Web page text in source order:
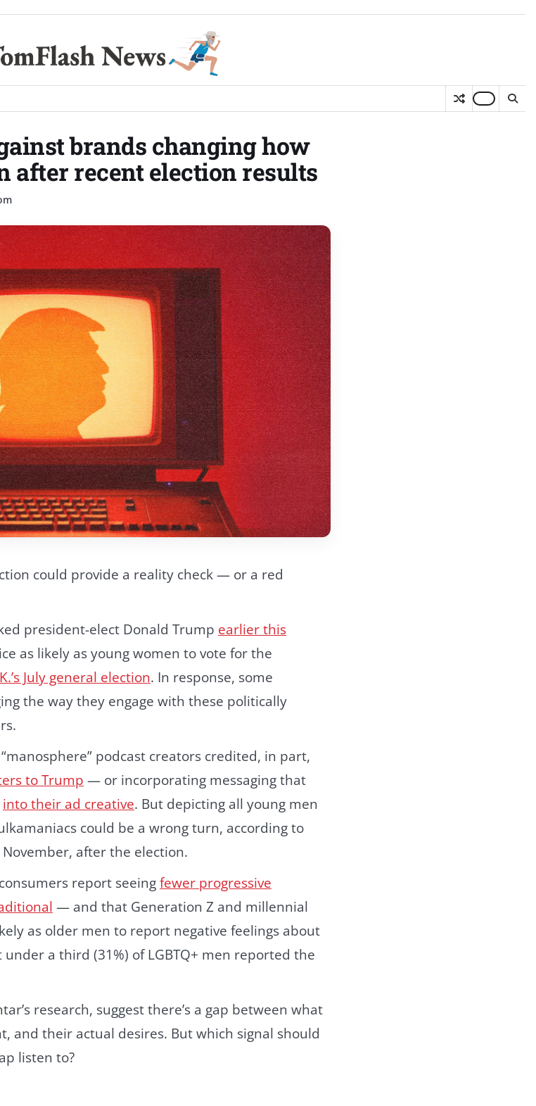
brands changing how
after recent election results
could provide a reality check — or a red
president-elect Donald Trump earlier this
as likely as young women to vote for the
July general election. In response, some
the way they engage with these politically
podcast creators credited, in part,
to Trump — or incorporating messaging that
into their ad creative. But depicting all young men
could be a wrong turn, according to
after the election.
report seeingfewer progressive
— and that Generation Z and millennial
as older men to report negative feelings about
a third (31%) of LGBTQ+ men reported the
research, suggest there’s a gap between what
and their actual desires. But which signal should
listen to?